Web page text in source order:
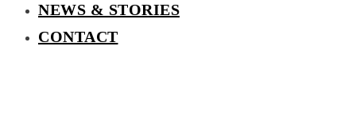
NEWS & STORIES
CONTACT